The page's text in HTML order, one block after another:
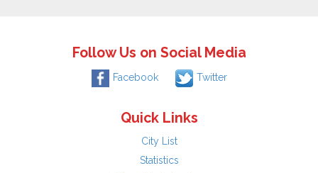
Follow Us on Social Media
Facebook Twitter
Quick Links
City List
Statistics